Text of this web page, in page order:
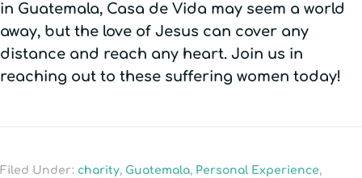
in Guatemala, Casa de Vida may seem a world
away, but the love of Jesus can cover any
distance and reach any heart. Join us in
reaching out to these suffering women today!
Filed Under: charity, Guatemala, Personal Experience,